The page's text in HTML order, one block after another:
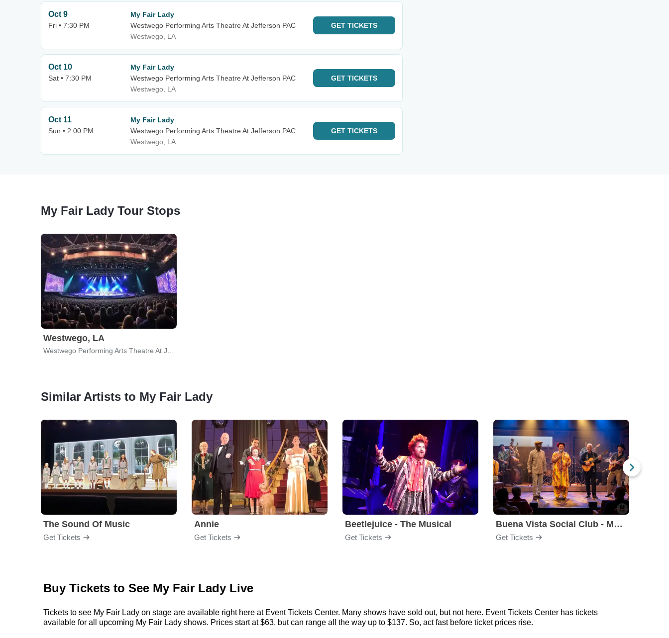
Oct 9
Fri • 7:30 PM
My Fair Lady
Westwego Performing Arts Theatre At Jefferson PAC
Westwego, LA
GET TICKETS
Oct 10
Sat • 7:30 PM
My Fair Lady
Westwego Performing Arts Theatre At Jefferson PAC
Westwego, LA
GET TICKETS
Oct 11
Sun • 2:00 PM
My Fair Lady
Westwego Performing Arts Theatre At Jefferson PAC
Westwego, LA
GET TICKETS
My Fair Lady Tour Stops
Westwego, LA
Similar Artists to My Fair Lady
The Sound Of Music
Get Tickets
Annie
Get Tickets
Beetlejuice - The Musical
Get Tickets
Buena Vista Social Club - Musical
Get Tickets
Buy Tickets to See My Fair Lady Live
Tickets to see My Fair Lady on stage are available right here at Event Tickets Center. Many shows have sold out, but not here. Event Tickets Center has tickets
available for all upcoming My Fair Lady shows. Prices start at $63, but can range all the way up to $137. So, act fast before ticket prices rise.